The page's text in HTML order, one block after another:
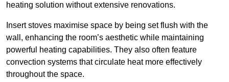
heating solution without extensive renovations.
Insert stoves maximise space by being set flush with the
wall, enhancing the room’s aesthetic while maintaining
powerful heating capabilities. They also often feature
convection systems that circulate heat more effectively
throughout the space.